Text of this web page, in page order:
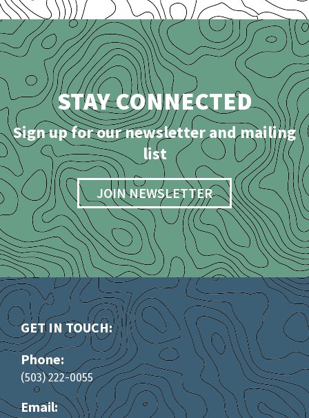
STAY CONNECTED
Sign up for our newsletter and mailing
list
JOIN NEWSLETTER
GET IN TOUCH:
Phone:
(503) 222-0055
Email: